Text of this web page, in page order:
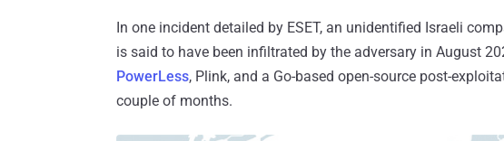
In one incident detailed by ESET, an unidentified Israeli
is said to have been infiltrated by the adversary in August
PowerLess, Plink, and a Go-based open-source post-
couple of months.